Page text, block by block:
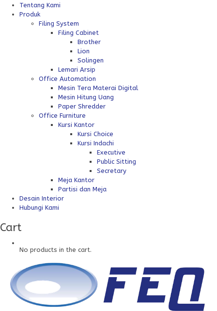
Tentang Kami
Produk
Filing System
Filing Cabinet
Brother
Lion
Solingen
Lemari Arsip
Office Automation
Mesin Tera Materai Digital
Mesin Hitung Uang
Paper Shredder
Office Furniture
Kursi Kantor
Kursi Choice
Kursi Indachi
Executive
Public Sitting
Secretary
Meja Kantor
Partisi dan Meja
Desain Interior
Hubungi Kami
Cart
No products in the cart.